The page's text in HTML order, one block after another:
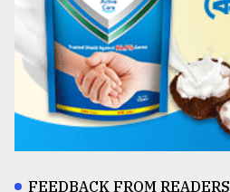
FEEDBACK FROM READERS